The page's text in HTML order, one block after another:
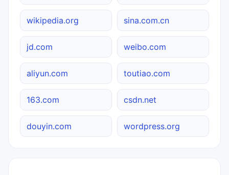
wikipedia.org sina.com.cn
jd.com weibo.com
aliyun.com toutiao.com
163.com csdn.net
douyin.com wordpress.org